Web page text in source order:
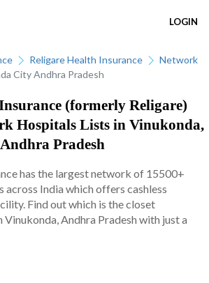
LOGIN
Religare Health Insurance
Network
City Andhra Pradesh
(formerly Religare)
Hospitals Lists in Vinukonda,
Andhra Pradesh
has the largest network of 15500+
India which offers cashless
Find out which is the closet
Andhra Pradesh with just a